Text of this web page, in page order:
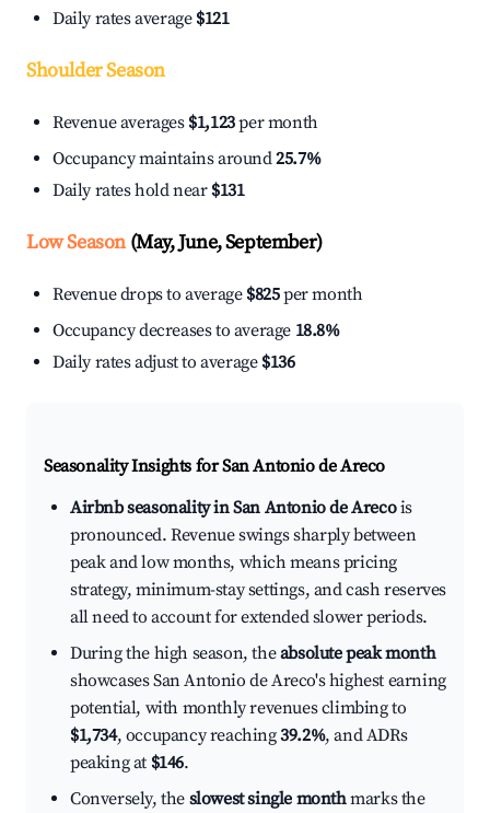
Daily rates average $121
Shoulder Season
Revenue averages $1,123per month
Occupancy maintains around25.7%
Daily rates hold near $131
Low Season(May, June, September)
Revenue drops to average $825per month
Occupancy decreases to average 18.8%
Daily rates adjust to average $136
Seasonality Insights for San Antonio de Areco
Airbnb seasonality in San Antonio de Arecois
pronounced. Revenue swings sharply between
peak and low months, which means pricing
strategy, minimum-stay settings, and cash reserves
all need to account for extended slower periods.
During the high season, theabsolute peak month
showcases San Antonio de Areco's highest earning
potential, with monthly revenues climbing to
$1,734, occupancy reaching39.2%, and ADRs
peaking at $146.
Conversely, the slowest single monthmarks the